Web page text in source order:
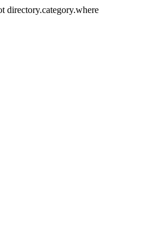
directory.category.where